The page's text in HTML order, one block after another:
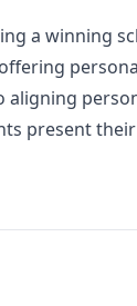
a winning
present